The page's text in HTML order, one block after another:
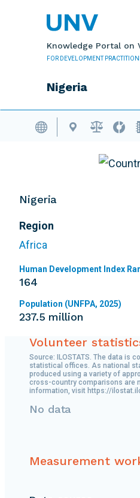
Knowledge Portal on
FOR DEVELOPMENT
Nigeria
Volunteering Database
Nigeria
Region
Africa
Human Development Index
164
Population (UNFPA, 2025)
237.5 million
Volunteer
Source: ILOSTATS. The data is
statistical offices. As national
produced using a variety of
cross-country comparisons are
information, visit https://
No data
Measurement